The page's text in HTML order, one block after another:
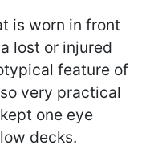
is worn in front
lost or injured
feature of
very practical
one eye
decks.